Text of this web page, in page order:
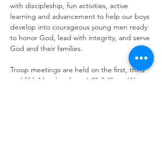
with discipleship, fun activities, active
learning and advancement to help our boys
develop into courageous young men ready
to honor God, lead with integrity, and serve
God and their families.
Troop meetings are held on the first, third
and fifth Mondays from 6:30-7:45pm. We